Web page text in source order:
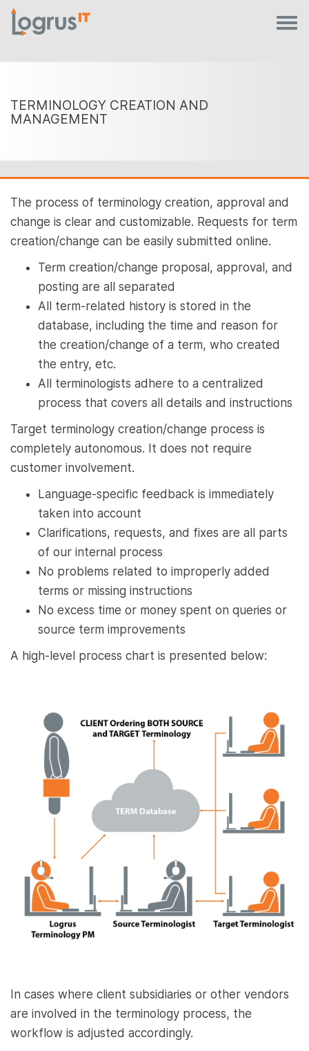
TERMINOLOGY CREATION AND
MANAGEMENT
The process of terminology creation, approval and
change is clear and customizable. Requests for term
creation/change can be easily submitted online.
Term creation/change proposal, approval, and
posting are all separated
All term-related history is stored in the
database, including the time and reason for
the creation/change of a term, who created
the entry, etc.
All terminologists adhere to a centralized
process that covers all details and instructions
Target terminology creation/change process is
completely autonomous. It does not require
customer involvement.
Language-specific feedback is immediately
taken into account
Clarifications, requests, and fixes are all parts
of our internal process
No problems related to improperly added
terms or missing instructions
No excess time or money spent on queries or
source term improvements
A high-level process chart is presented below:
In cases where client subsidiaries or other vendors
are involved in the terminology process, the
workflow is adjusted accordingly.